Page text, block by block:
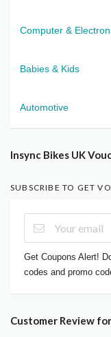
Computer &
Babies & Kids
Automotive
Insync Bikes UK
SUBSCRIBE TO GET
Get Coupons Alert!
codes and promo
Customer Review